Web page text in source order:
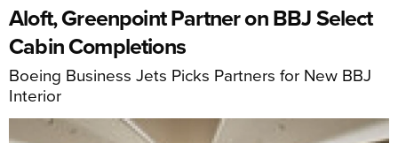
Aloft, Greenpoint Partner on BBJ Select
Cabin Completions
Boeing Business Jets Picks Partners for New BBJ
Interior